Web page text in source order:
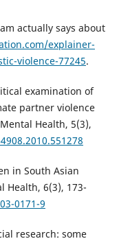
actually says about
explainer-
violence-77245.
examination of
partner violence
Health, 5(3),
in South Asian
Health, 6(3), 173-
0171-9
research: some